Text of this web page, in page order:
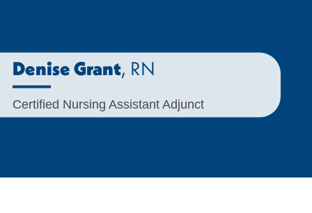
Denise Grant, RN
Certified Nursing Assistant Adjunct